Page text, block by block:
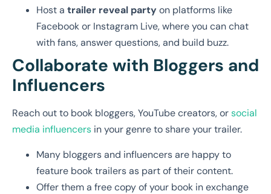
Host a trailer reveal partyon platforms like
Facebook or Instagram Live, where you can chat
with fans, answer questions, and build buzz.
Collaborate with Bloggers and
Influencers
Reach out to book bloggers, YouTube creators, orsocial
media influencers in your genre to share your trailer.
Many bloggers and influencers are happy to
feature book trailers as part of their content.
Offer them a free copy of your book in exchange